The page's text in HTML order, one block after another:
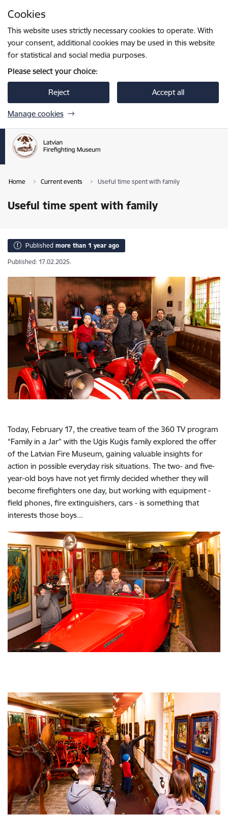
Cookies
This website uses strictly necessary cookies to operate. With
your consent, additional cookies may be used in this website
for statistical and social media purposes.
Please select your choice:
Reject Accept all
Manage cookies
Home Current events Useful time spent with family
Useful time spent with family
Published more than 1 year ago
Published: 17.02.2025.
Today, February 17, the creative team of the 360 TV program
“Family in a Jar” with the Uģis Kuģis family explored the offer
of the Latvian Fire Museum, gaining valuable insights for
action in possible everyday risk situations. The two- and five-
year-old boys have not yet firmly decided whether they will
become firefighters one day, but working with equipment -
field phones, fire extinguishers, cars - is something that
interests those boys...